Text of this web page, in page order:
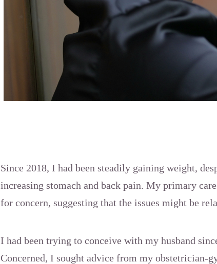
Since 2018, I had been steadily gaining weight,
increasing stomach and back pain. My primary
for concern, suggesting that the issues might be
I had been trying to conceive with my husband
Concerned, I sought advice from my obstetrician-